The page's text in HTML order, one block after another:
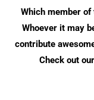
Which member
Whoever it may
contribute
Check out our